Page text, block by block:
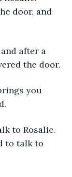
door, and
the door.
to talk to